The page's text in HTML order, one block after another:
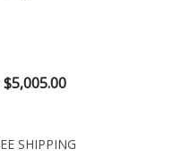
$5,005.00